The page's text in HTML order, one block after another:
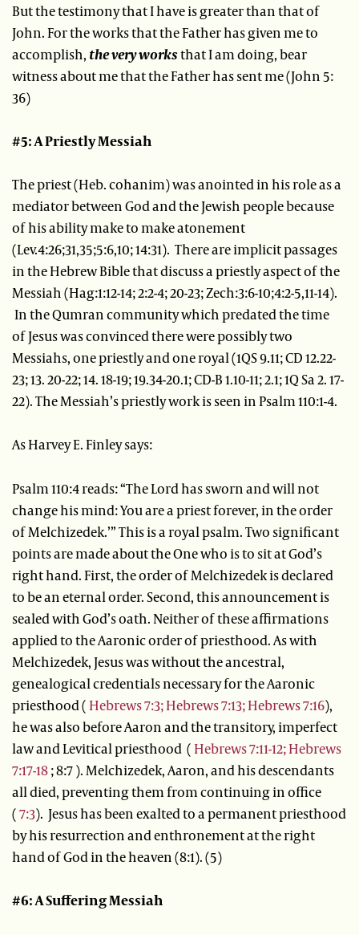
But the testimony that I have is greater than that of
John. For the works that the Father has given me to
accomplish, the very worksthat I am doing, bear
witness about me that the Father has sent me (John 5:
36)
#5: A Priestly Messiah
The priest (Heb. cohanim) was anointed in his role as a
mediator between God and the Jewish people because
of his ability make to make atonement
(Lev.4:26;31,35;5:6,10; 14:31). There are implicit passages
in the Hebrew Bible that discuss a priestly aspect of the
Messiah (Hag:1:12-14; 2:2-4; 20-23; Zech:3:6-10;4:2-5,11-14).
In the Qumran community which predated the time
of Jesus was convinced there were possibly two
Messiahs, one priestly and one royal (1QS 9.11; CD 12.22-
23; 13. 20-22; 14. 18-19; 19.34-20.1; CD-B 1.10-11; 2.1; 1Q Sa 2. 17-
22). The Messiah’s priestly work is seen in Psalm 110:1-4.
As Harvey E. Finley says:
Psalm 110:4 reads: “The Lord has sworn and will not
change his mind: You are a priest forever, in the order
of Melchizedek.’” This is a royal psalm. Two significant
points are made about the One who is to sit at God’s
right hand. First, the order of Melchizedek is declared
to be an eternal order. Second, this announcement is
sealed with God’s oath. Neither of these affirmations
applied to the Aaronic order of priesthood. As with
Melchizedek, Jesus was without the ancestral,
genealogical credentials necessary for the Aaronic
priesthood (Hebrews 7:3;Hebrews 7:13;Hebrews 7:16),
he was also before Aaron and the transitory, imperfect
law and Levitical priesthood (Hebrews 7:11-12;Hebrews
7:17-18; 8:7 ). Melchizedek, Aaron, and his descendants
all died, preventing them from continuing in office
(7:3). Jesus has been exalted to a permanent priesthood
by his resurrection and enthronement at the right
hand of God in the heaven (8:1). (5)
#6: A Suffering Messiah